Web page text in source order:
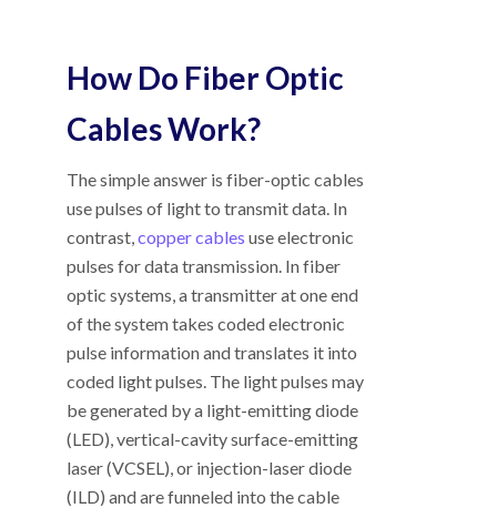
How Do Fiber Optic
Cables Work?
The simple answer is fiber-optic cables
use pulses of light to transmit data. In
contrast, copper cables use electronic
pulses for data transmission. In fiber
optic systems, a transmitter at one end
of the system takes coded electronic
pulse information and translates it into
coded light pulses. The light pulses may
be generated by a light-emitting diode
(LED), vertical-cavity surface-emitting
laser (VCSEL), or injection-laser diode
(ILD) and are funneled into the cable